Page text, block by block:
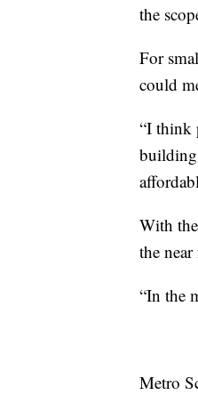
the
For
could
“I think
With
the
“In the
Metro